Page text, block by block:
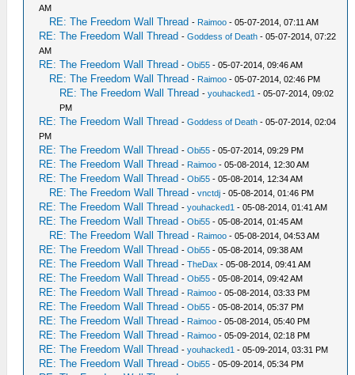
AM
RE: The Freedom Wall Thread - Raimoo - 05-07-2014, 07:11 AM
RE: The Freedom Wall Thread -Goddess of Death - 05-07-2014, 07:22
AM
RE: The Freedom Wall Thread -Obi55 - 05-07-2014, 09:46 AM
RE: The Freedom Wall Thread - Raimoo - 05-07-2014, 02:46 PM
RE: The Freedom Wall Thread -youhacked1 - 05-07-2014, 09:02
PM
RE: The Freedom Wall Thread -Goddess of Death - 05-07-2014, 02:04
PM
RE: The Freedom Wall Thread -Obi55 - 05-07-2014, 09:29 PM
RE: The Freedom Wall Thread - Raimoo - 05-08-2014, 12:30 AM
RE: The Freedom Wall Thread -Obi55 - 05-08-2014, 12:34 AM
RE: The Freedom Wall Thread -vnctdj - 05-08-2014, 01:46 PM
RE: The Freedom Wall Thread -youhacked1 - 05-08-2014, 01:41 AM
RE: The Freedom Wall Thread -Obi55 - 05-08-2014, 01:45 AM
RE: The Freedom Wall Thread - Raimoo - 05-08-2014, 04:53 AM
RE: The Freedom Wall Thread -Obi55 - 05-08-2014, 09:38 AM
RE: The Freedom Wall Thread -TheDax - 05-08-2014, 09:41 AM
RE: The Freedom Wall Thread -Obi55 - 05-08-2014, 09:42 AM
RE: The Freedom Wall Thread - Raimoo - 05-08-2014, 03:33 PM
RE: The Freedom Wall Thread -Obi55 - 05-08-2014, 05:37 PM
RE: The Freedom Wall Thread - Raimoo - 05-08-2014, 05:40 PM
RE: The Freedom Wall Thread - Raimoo - 05-09-2014, 02:18 PM
RE: The Freedom Wall Thread -youhacked1 - 05-09-2014, 03:31 PM
RE: The Freedom Wall Thread -Obi55 - 05-09-2014, 05:34 PM